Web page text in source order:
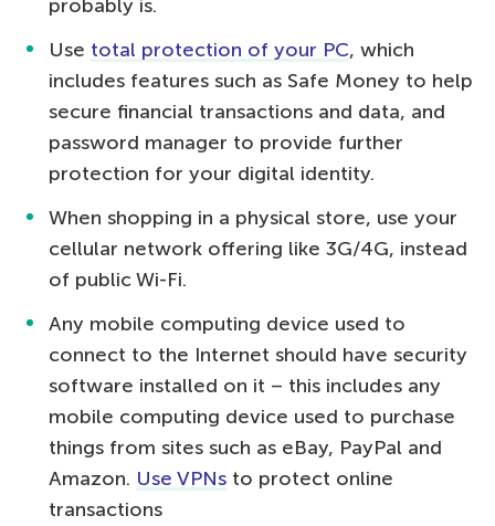
probably is.
Use total protection of your PC, which
includes features such as Safe Money to help
secure financial transactions and data, and
password manager to provide further
protection for your digital identity.
When shopping in a physical store, use your
cellular network offering like 3G/4G, instead
of public Wi-Fi.
Any mobile computing device used to
connect to the Internet should have security
software installed on it – this includes any
mobile computing device used to purchase
things from sites such as eBay, PayPal and
Amazon. Use VPNs to protect online
transactions